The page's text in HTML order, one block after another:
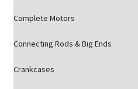
Complete Motors
Connecting Rods & Big Ends
Crankcases